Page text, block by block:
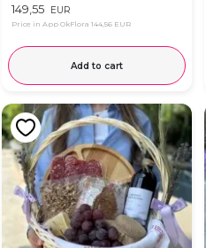
149,55 EUR
Price in App OkFlora 144,56 EUR
Add to cart